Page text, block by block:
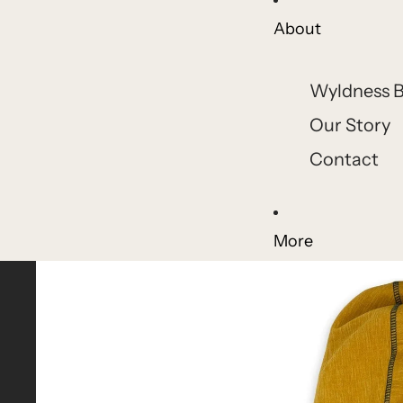
About
Wyldness
Our Story
Contact
More